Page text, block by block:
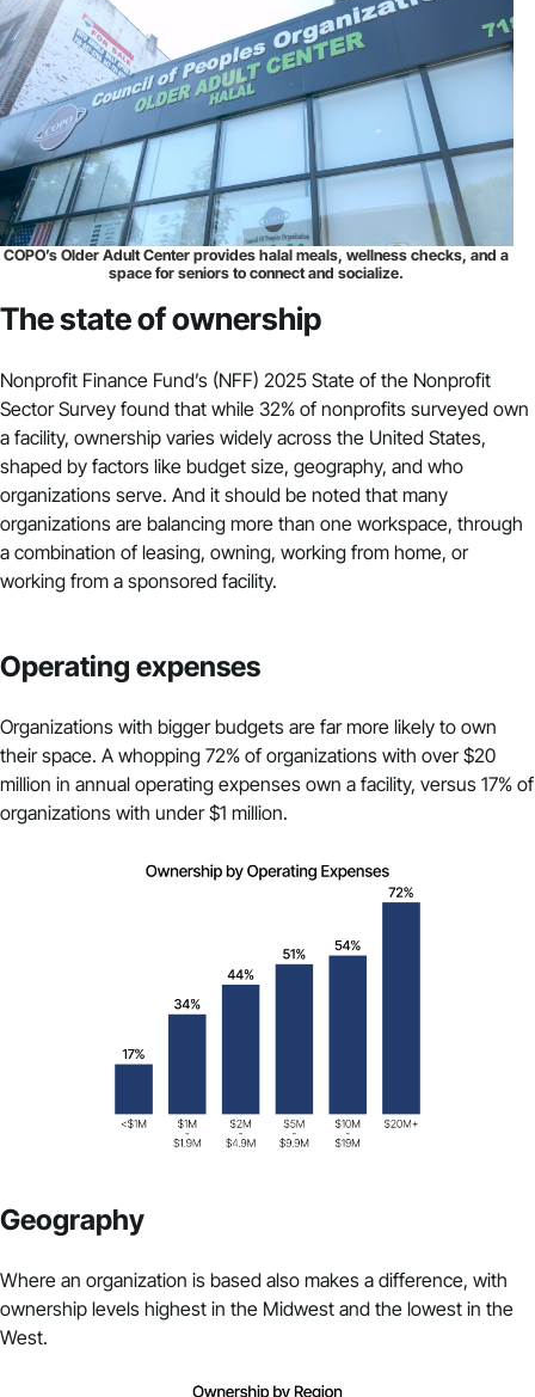
COPO’s Older Adult Center provides halal meals, wellness checks, and a
space for seniors to connect and socialize.
The state of ownership
Nonprofit Finance Fund’s (NFF) 2025 State of the Nonprofit
Sector Survey found that while 32% of nonprofits surveyed own
a facility, ownership varies widely across the United States,
shaped by factors like budget size, geography, and who
organizations serve. And it should be noted that many
organizations are balancing more than one workspace, through
a combination of leasing, owning, working from home, or
working from a sponsored facility.
Operating expenses
Organizations with bigger budgets are far more likely to own
their space. A whopping 72% of organizations with over $20
million in annual operating expenses own a facility, versus 17% of
organizations with under $1 million.
Geography
Where an organization is based also makes a difference, with
ownership levels highest in the Midwest and the lowest in the
West.